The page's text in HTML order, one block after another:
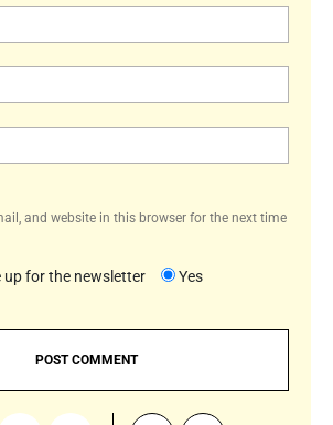
and website in this browser for the next time
up for the newsletter
Yes